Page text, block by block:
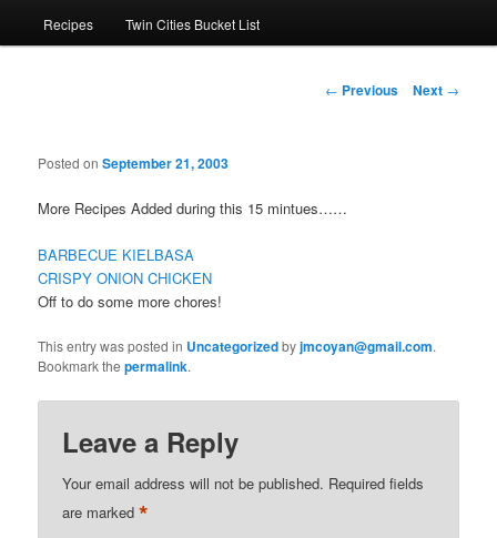
Recipes Twin Cities Bucket List
Post
← Previous Next →
Posted onSeptember 21, 2003
More Recipes Added during this 15 mintues……
BARBECUE KIELBASA
CRISPY ONION CHICKEN
Off to do some more chores!
This entry was posted in Uncategorizedbyjmcoyan@gmail.com.
Bookmark thepermalink.
Leave a Reply
Your email address will not be published. Required fields
are marked*